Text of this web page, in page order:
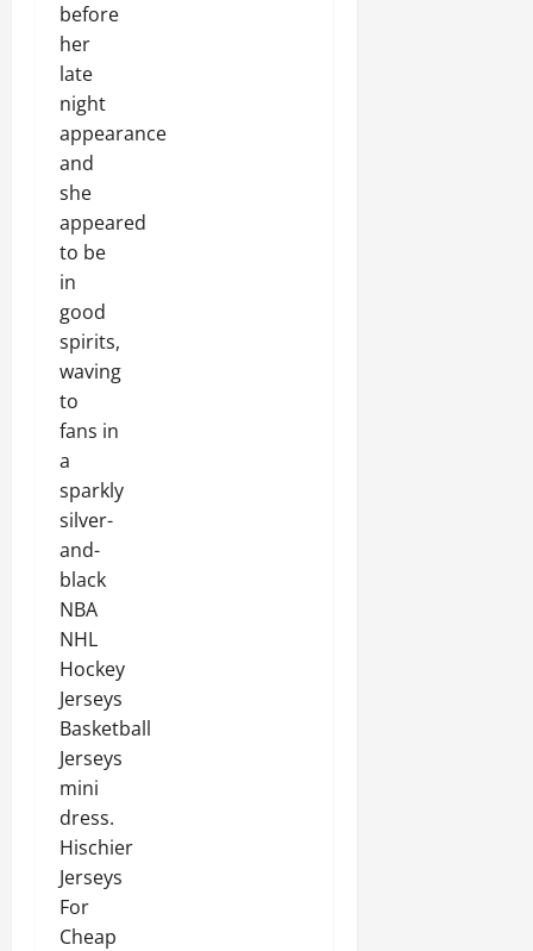
before
her
late
night
appearance
and
she
appeared
to be
in
good
spirits,
waving
to
fans in
a
sparkly
silver-
and-
black
NBA
NHL
Hockey
Jerseys
Basketball
Jerseys
mini
dress.
Hischier
Jerseys
For
Cheap